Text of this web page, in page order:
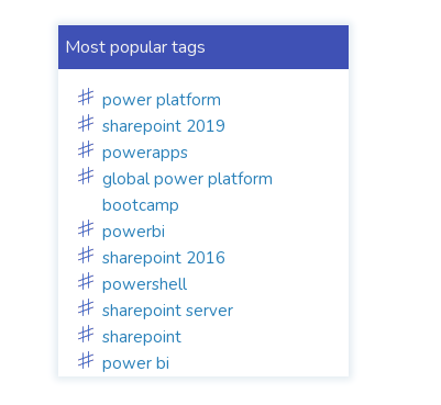
Most popular tags
power platform
sharepoint 2019
powerapps
global power platform
bootcamp
powerbi
sharepoint 2016
powershell
sharepoint server
sharepoint
power bi